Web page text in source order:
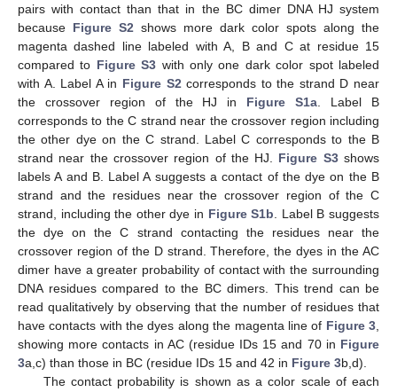
pairs with contact than that in the BC dimer DNA HJ system
because Figure S2 shows more dark color spots along the
magenta dashed line labeled with A, B and C at residue 15
compared to Figure S3 with only one dark color spot labeled
with A. Label A in Figure S2corresponds to the strand D near
the crossover region of the HJ in Figure S1a. Label B
corresponds to the C strand near the crossover region including
the other dye on the C strand. Label C corresponds to the B
strand near the crossover region of the HJ. Figure S3shows
labels A and B. Label A suggests a contact of the dye on the B
strand and the residues near the crossover region of the C
strand, including the other dye in Figure S1b. Label B suggests
the dye on the C strand contacting the residues near the
crossover region of the D strand. Therefore, the dyes in the AC
dimer have a greater probability of contact with the surrounding
DNA residues compared to the BC dimers. This trend can be
read qualitatively by observing that the number of residues that
have contacts with the dyes along the magenta line of Figure 3,
showing more contacts in AC (residue IDs 15 and 70 in Figure
3a,c) than those in BC (residue IDs 15 and 42 in Figure 3b,d).
The contact probability is shown as a color scale of each